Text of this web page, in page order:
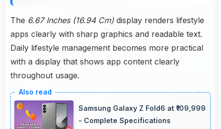
The 6.67 Inches (16.94 Cm) display renders lifestyle
apps clearly with sharp graphics and readable text.
Daily lifestyle management becomes more practical
with a display that shows app content clearly
throughout usage.
Samsung Galaxy Z Fold6 at ₹109,999
- Complete Specifications